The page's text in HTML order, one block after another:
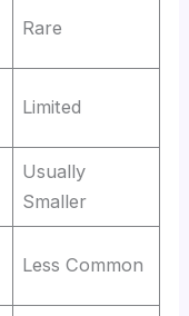
Rare
Limited
Usually
Smaller
Less Common